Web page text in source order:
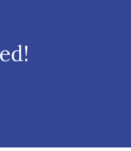
Shore Chamber
Eastern Shore Chamber
to Eastern Shore